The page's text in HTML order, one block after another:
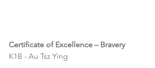
Certificate of Excellence – Bravery
K1B - Au Tsz Ying